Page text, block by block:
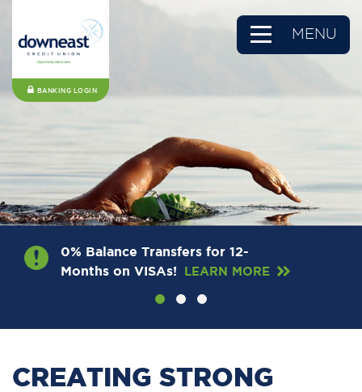
MENU
BANKING LOGIN
0% Balance Transfers for 12-
Months on VISAs!
LEARN MORE
CREATING STRONG